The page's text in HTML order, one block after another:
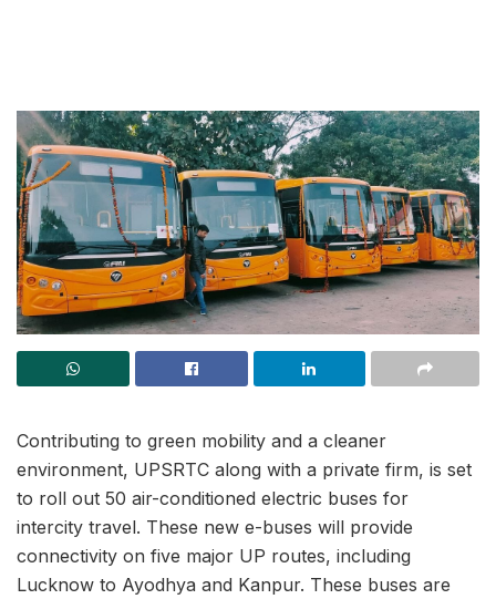
Contributing to green mobility and a cleaner
environment, UPSRTC along with a private firm, is set
to roll out 50 air-conditioned electric buses for
intercity travel. These new e-buses will provide
connectivity on five major UP routes, including
Lucknow to Ayodhya and Kanpur. These buses are